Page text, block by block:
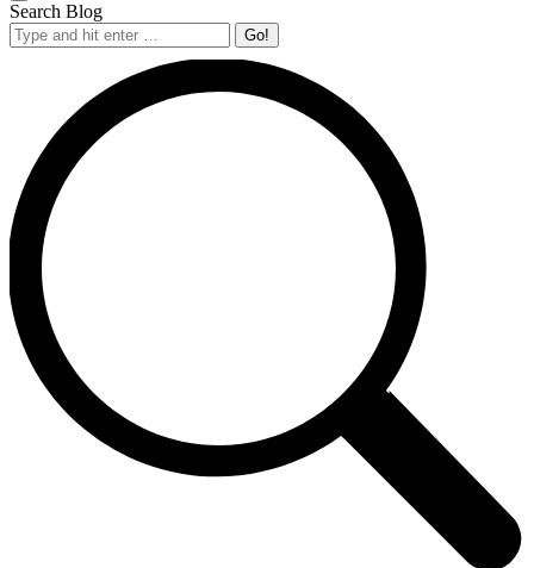
Search Blog
Search: